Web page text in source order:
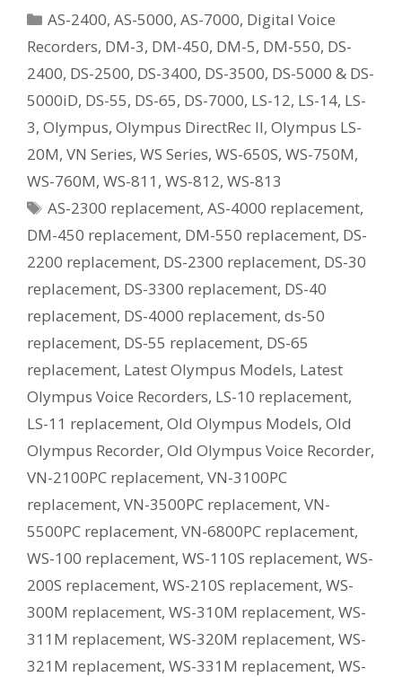
Olympus
Digital
Voice
Recorder
–
What
Is
The
Current
Equivalent
Model?
Categories
AS-2400,AS-5000,AS-7000, Digital Voice
Recorders, DM-3, DM-450, DM-5, DM-550, DS-
2400, DS-2500, DS-3400, DS-3500, DS-5000 & DS-
5000iD, DS-55, DS-65, DS-7000, LS-12, LS-14, LS-
3, Olympus, Olympus DirectRec II, Olympus LS-
20M, VN Series, WS Series, WS-650S, WS-750M,
WS-760M, WS-811 , WS-812, WS-813
Tags
AS-2300 replacement,AS-4000 replacement,
DM-450 replacement, DM-550 replacement, DS-
2200 replacement, DS-2300 replacement, DS-30
replacement, DS-3300 replacement, DS-40
replacement, DS-4000 replacement, ds-50
replacement, DS-55 replacement, DS-65
replacement, Latest Olympus Models, Latest
Olympus Voice Recorders, LS-10 replacement,
LS-11 replacement, Old Olympus Models, Old
Olympus Recorder, Old Olympus Voice Recorder,
VN-2100PC replacement, VN-3100PC
replacement, VN-3500PC replacement, VN-
5500PC replacement, VN-6800PC replacement,
WS-100 replacement, WS-110S replacement, WS-
200S replacement, WS-210S replacement, WS-
300M replacement, WS-310M replacement, WS-
311M replacement, WS-320M replacement, WS-
321M replacement, WS-331M replacement, WS-